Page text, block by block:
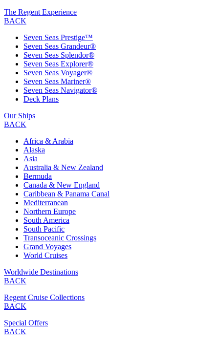
The Regent Experience
BACK
Seven Seas Prestige™
Seven Seas Grandeur®
Seven Seas Splendor®
Seven Seas Explorer®
Seven Seas Voyager®
Seven Seas Mariner®
Seven Seas Navigator®
Deck Plans
Our Ships
BACK
Africa & Arabia
Alaska
Asia
Australia & New Zealand
Bermuda
Canada & New England
Caribbean & Panama Canal
Mediterranean
Northern Europe
South America
South Pacific
Transoceanic Crossings
Grand Voyages
World Cruises
Worldwide Destinations
BACK
Regent Cruise Collections
BACK
Special Offers
BACK